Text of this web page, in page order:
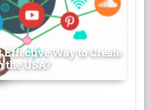
Way to Create
the USA?